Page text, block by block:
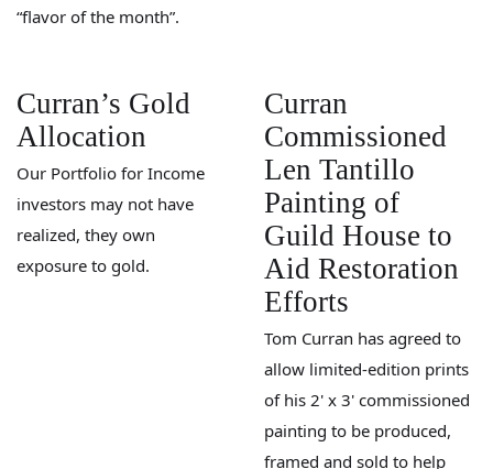
“flavor of the month”.
Curran’s Gold
Allocation
Our Portfolio for Income
investors may not have
realized, they own
exposure to gold.
Curran
Commissioned
Len Tantillo
Painting of
Guild House to
Aid Restoration
Efforts
Tom Curran has agreed to
allow limited-edition prints
of his 2' x 3' commissioned
painting to be produced,
framed and sold to help